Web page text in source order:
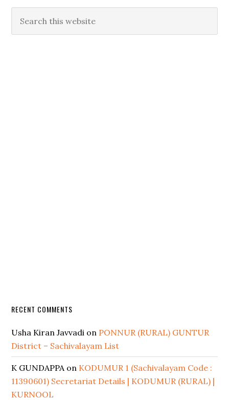
RECENT COMMENTS
Usha Kiran Javvadi on PONNUR (RURAL) GUNTUR
District – Sachivalayam List
K GUNDAPPAon KODUMUR 1 (Sachivalayam Code :
11390601) Secretariat Details | KODUMUR (RURAL) |
KURNOOL